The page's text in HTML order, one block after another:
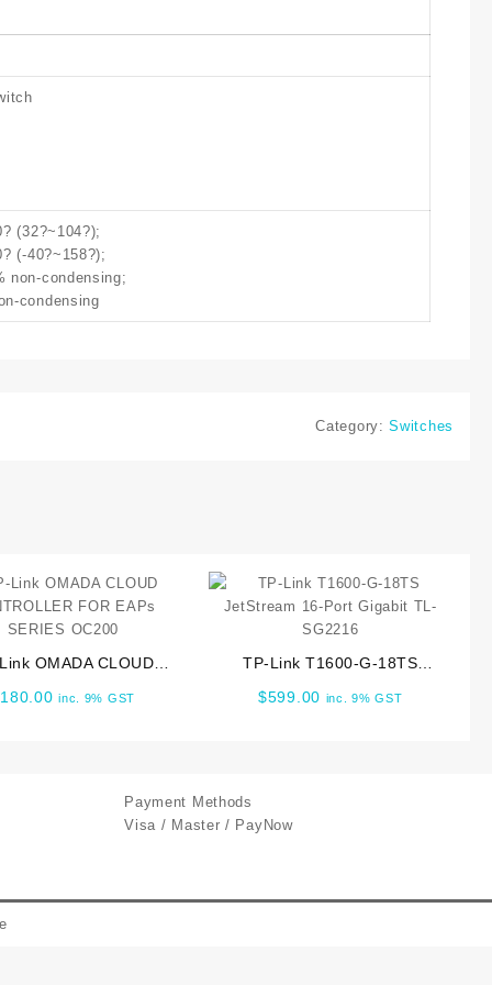
(32?~104?);
(-40?~158?);
non-condensing;
condensing
Category:Switches
OMADA CLOUD
180.00 inc. 9% GST
TP-Link T1600-G-18TS
$599.00 inc. 9% GST
Payment Methods
Visa / Master / PayNow